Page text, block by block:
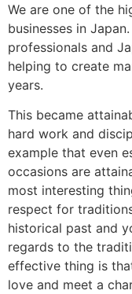
We are one of the
businesses in
professionals and
helping to create
years.
This became
hard work and
example that even
occasions are
most interesting
respect for
historical past and
regards to the
effective thing is
love and meet a